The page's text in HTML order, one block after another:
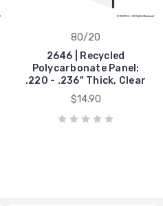
80/20
2646 | Recycled
Polycarbonate Panel:
.220 - .236" Thick, Clear
$14.90